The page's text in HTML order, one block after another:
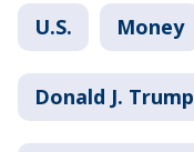
U.S. Money
Donald J. Trump